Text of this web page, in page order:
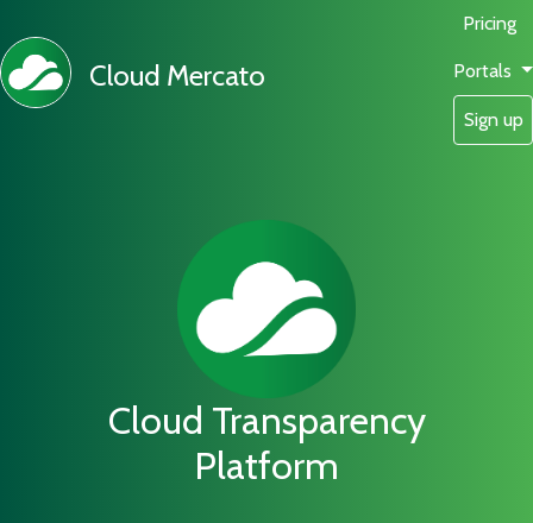
Cloud Mercato
Pricing
Portals
Sign up
Cloud Transparency
Platform